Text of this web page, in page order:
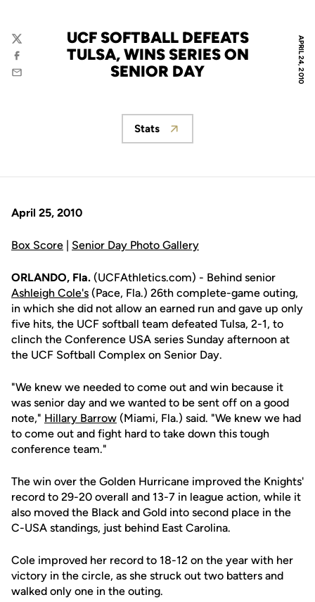
APRIL 24, 2010
UCF SOFTBALL DEFEATS
TULSA, WINS SERIES ON
SENIOR DAY
Twitter
Facebook
Email
Opens in a new window
Stats
April 25, 2010
Box Score | Senior Day Photo Gallery
ORLANDO, Fla. (UCFAthletics.com) - Behind senior
Ashleigh Cole's (Pace, Fla.) 26th complete-game outing,
in which she did not allow an earned run and gave up only
five hits, the UCF softball team defeated Tulsa, 2-1, to
clinch the Conference USA series Sunday afternoon at
the UCF Softball Complex on Senior Day.
"We knew we needed to come out and win because it
was senior day and we wanted to be sent off on a good
note," Hillary Barrow (Miami, Fla.) said. "We knew we had
to come out and fight hard to take down this tough
conference team."
The win over the Golden Hurricane improved the Knights'
record to 29-20 overall and 13-7 in league action, while it
also moved the Black and Gold into second place in the
C-USA standings, just behind East Carolina.
Cole improved her record to 18-12 on the year with her
victory in the circle, as she struck out two batters and
walked only one in the outing.